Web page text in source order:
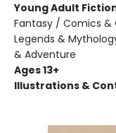
Young Adult
Fantasy / Comics &
Legends &
& Adventure
Ages 13+
Illustrations &